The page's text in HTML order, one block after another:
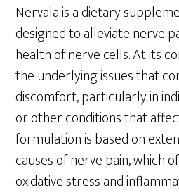
Nervala is a dietary
designed to alleviate nerve
health of nerve cells. At its
the underlying issues that
discomfort, particularly in
or other conditions that
formulation is based on
causes of nerve pain, which
oxidative stress and